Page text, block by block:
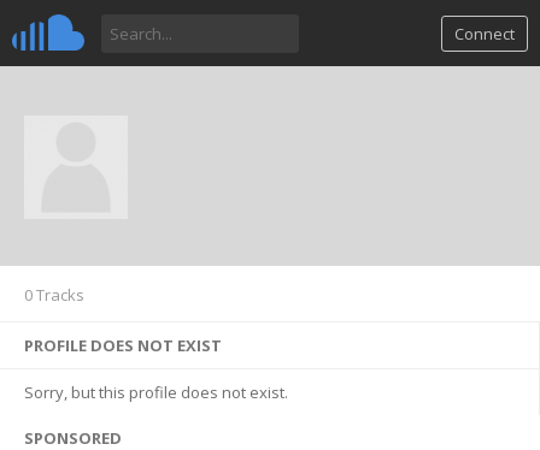
Connect
0 Tracks
PROFILE DOES NOT EXIST
Sorry, but this profile does not exist.
SPONSORED